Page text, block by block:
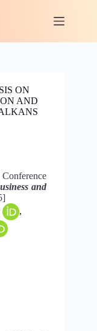
ON
AND
and
,